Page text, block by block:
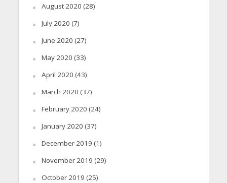
August 2020 (28)
July 2020 (7)
June 2020 (27)
May 2020 (33)
April 2020 (43)
March 2020 (37)
February 2020 (24)
January 2020 (37)
December 2019 (1)
November 2019 (29)
October 2019 (25)